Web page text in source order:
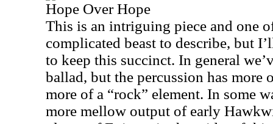
Hope Over Hope
This is an intriguing piece and one
complicated beast to describe, but
to keep this succinct. In general
ballad, but the percussion has
more of a “rock” element. In some
more mellow output of early